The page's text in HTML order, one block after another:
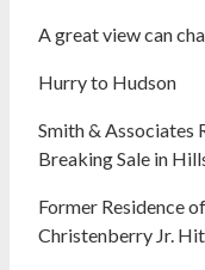
A great view can
Hurry to Hudson
Smith & Associates
Breaking Sale in
Former Residence
Christenberry Jr.